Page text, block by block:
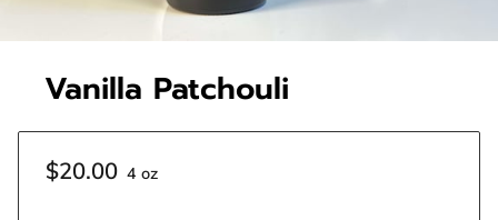
Vanilla Patchouli
$20.00 4 oz